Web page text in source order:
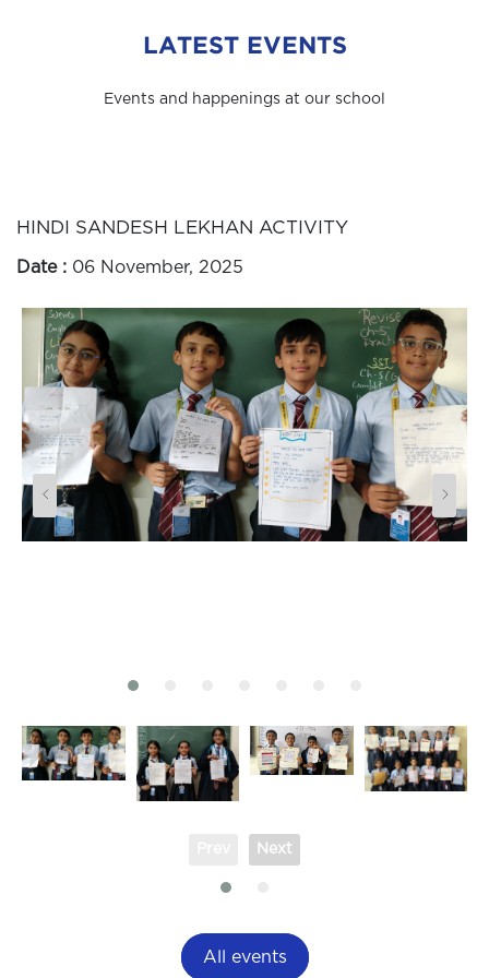
LATEST EVENTS
Events and happenings at our school
HINDI SANDESH LEKHAN ACTIVITY
Date : 06 November, 2025
Next
All events